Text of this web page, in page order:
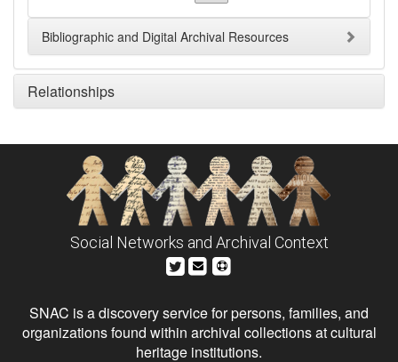
Bibliographic and Digital Archival Resources
Relationships
Social Networks and Archival Context
SNAC is a discovery service for persons, families, and
organizations found within archival collections at cultural
heritage institutions.